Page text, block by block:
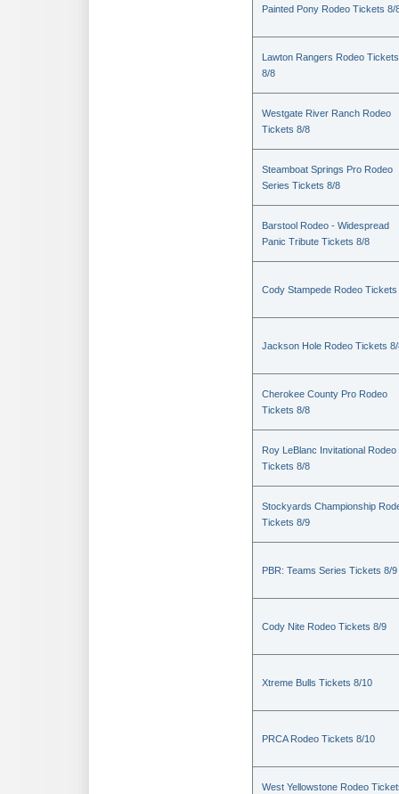
Painted Pony Rodeo Tickets 8/
Lawton Rangers Rodeo Tickets
8/8
Westgate River Ranch Rodeo
Tickets 8/8
Steamboat Springs Pro Rodeo
Series Tickets 8/8
Barstool Rodeo - Widespread
Panic Tribute Tickets 8/8
Cody Stampede Rodeo Tickets
Jackson Hole Rodeo Tickets
Cherokee County Pro Rodeo
Tickets 8/8
Roy LeBlanc Invitational Rodeo
Tickets 8/8
Stockyards Championship
Tickets 8/9
PBR: Teams Series Tickets 8/9
Cody Nite Rodeo Tickets 8/9
Xtreme Bulls Tickets 8/10
PRCA Rodeo Tickets 8/10
West Yellowstone Rodeo